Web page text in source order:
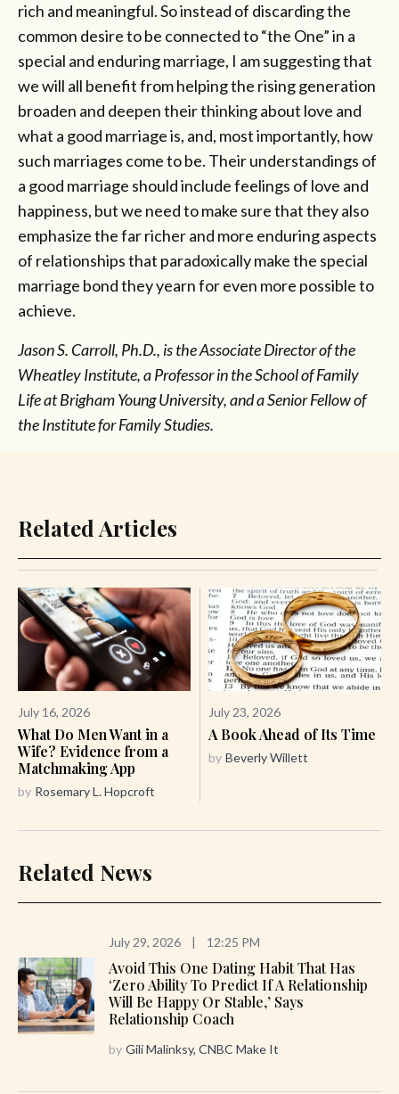
rich and meaningful. So instead of discarding the
common desire to be connected to “the One” in a
special and enduring marriage, I am suggesting that
we will all benefit from helping the rising generation
broaden and deepen their thinking about love and
what a good marriage is, and, most importantly, how
such marriages come to be. Their understandings of
a good marriage should include feelings of love and
happiness, but we need to make sure that they also
emphasize the far richer and more enduring aspects
of relationships that paradoxically make the special
marriage bond they yearn for even more possible to
achieve.
Jason S. Carroll, Ph.D., is the Associate Director of the
Wheatley Institute, a Professor in the School of Family
Life at Brigham Young University, and a Senior Fellow of
the Institute for Family Studies.
Related Articles
July 16, 2026
What Do Men Want in a
Wife? Evidence from a
Matchmaking App
by Rosemary L. Hopcroft
July 23, 2026
A Book Ahead of Its Time
by Beverly Willett
Related News
July 29, 2026 | 12:25 PM
Avoid This One Dating Habit That Has
‘zero Ability To Predict If A Relationship
Will Be Happy Or Stable,’ Says
Relationship Coach
by Gili Malinksy, CNBC Make It